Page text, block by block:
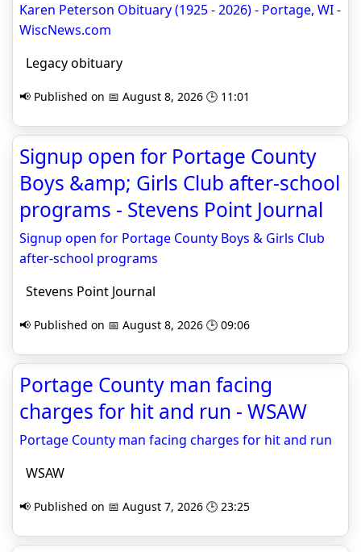
Karen Peterson Obituary (1925 - 2026) - Portage, WI -
WiscNews.com
Legacy obituary
📢 Published on 📅 August 8, 2026 🕒 11:01
Signup open for Portage County
Boys &amp; Girls Club after-school
programs - Stevens Point Journal
Signup open for Portage County Boys & Girls Club
after-school programs
Stevens Point Journal
📢 Published on 📅 August 8, 2026 🕒 09:06
Portage County man facing
charges for hit and run - WSAW
Portage County man facing charges for hit and run
WSAW
📢 Published on 📅 August 7, 2026 🕒 23:25